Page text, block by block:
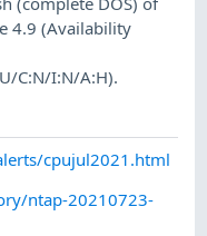
4.9 (Availability
C:N/I:N/A:H).
cpujul2021.html
ntap-20210723-